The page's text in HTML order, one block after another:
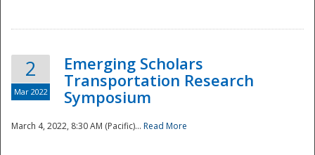
National
2
Mar 2022
Emerging Scholars
Transportation Research
Symposium
March 4, 2022, 8:30 AM (Pacific)... Read More